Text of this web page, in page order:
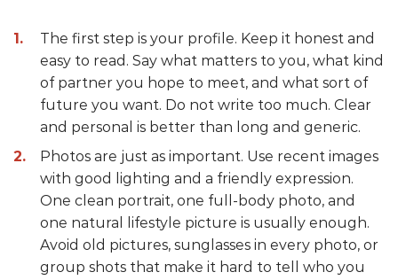
The first step is your profile. Keep it honest and
easy to read. Say what matters to you, what kind
of partner you hope to meet, and what sort of
future you want. Do not write too much. Clear
and personal is better than long and generic.
Photos are just as important. Use recent images
with good lighting and a friendly expression.
One clean portrait, one full-body photo, and
one natural lifestyle picture is usually enough.
Avoid old pictures, sunglasses in every photo, or
group shots that make it hard to tell who you